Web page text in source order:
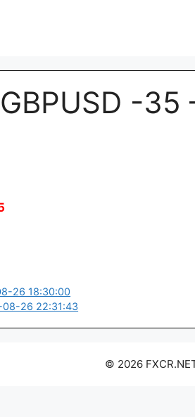
-
26 18:30:00
08-26 22:31:43
© 2026